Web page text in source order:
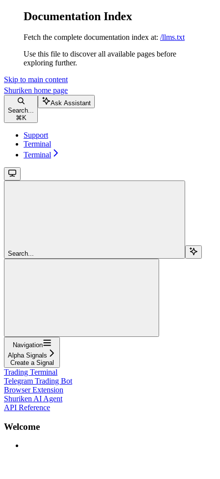
Documentation Index
Fetch the complete documentation index at: /llms.txt
Use this file to discover all available pages before
exploring further.
Skip to main content
Shuriken home page
Search...
⌘ K
Ask Assistant
Support
Terminal
Terminal
Search...
Navigation
Alpha Signals
Create a Signal
Trading Terminal
Telegram Trading Bot
Browser Extension
Shuriken AI Agent
API Reference
Welcome